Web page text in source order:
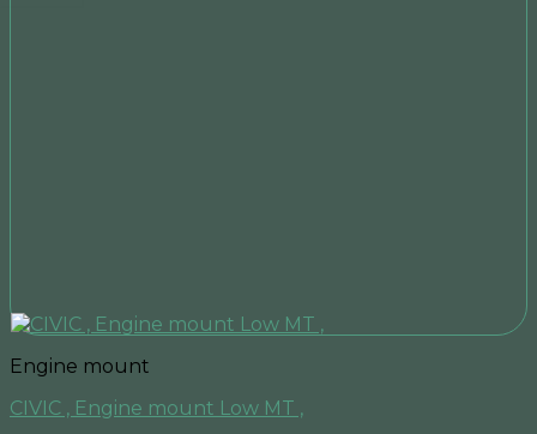
Engine mount
CIVIC , Engine mount Low MT ,